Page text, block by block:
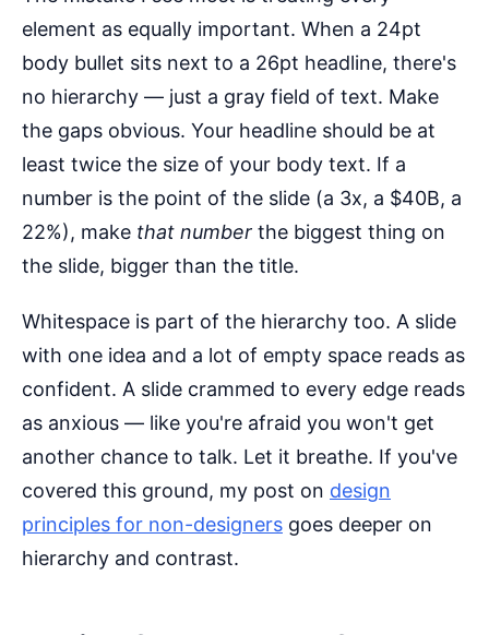
element as equally important. When a 24pt
body bullet sits next to a 26pt headline, there's
no hierarchy — just a gray field of text. Make
the gaps obvious. Your headline should be at
least twice the size of your body text. If a
number is the point of the slide (a 3x, a $40B, a
22%), make that number the biggest thing on
the slide, bigger than the title.
Whitespace is part of the hierarchy too. A slide
with one idea and a lot of empty space reads as
confident. A slide crammed to every edge reads
as anxious — like you're afraid you won't get
another chance to talk. Let it breathe. If you've
covered this ground, my post on design
principles for non-designers goes deeper on
hierarchy and contrast.